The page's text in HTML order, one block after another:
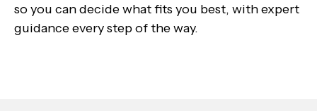
so you can decide what fits you best, with expert
guidance every step of the way.